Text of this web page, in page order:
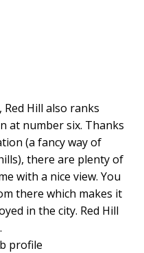
Hill also ranks
at number six. Thanks
(a fancy way of
there are plenty of
with a nice view. You
there which makes it
in the city. Red Hill
profile